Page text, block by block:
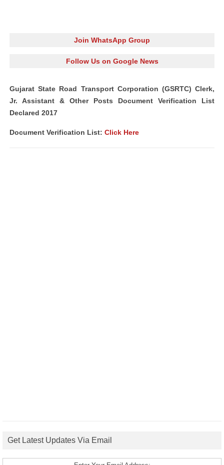
Join WhatsApp Group
Follow Us on Google News
Gujarat State Road Transport Corporation (GSRTC) Clerk,
Jr. Assistant & Other Posts Document Verification List
Declared 2017
Document Verification List: Click Here
Get Latest Updates Via Email